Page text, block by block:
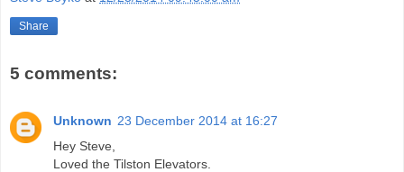
Share
5 comments:
Unknown 23 December 2014 at 16:27
Hey Steve,
Loved the Tilston Elevators.